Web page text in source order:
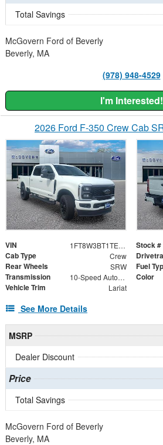
Total Savings
McGovern Ford of Beverly
Beverly, MA
(978) 948-4529
I'm Interested!
2026 Ford F-350 Crew Cab
VIN 1FT8W3BT1TEF07717 Stock #
Cab Type Crew
Rear Wheels SRW Fuel
Transmission 10-Speed Automatic Color
Vehicle Trim Lariat
See More Details
MSRP
Dealer Discount
Price
Total Savings
McGovern Ford of Beverly
Beverly, MA